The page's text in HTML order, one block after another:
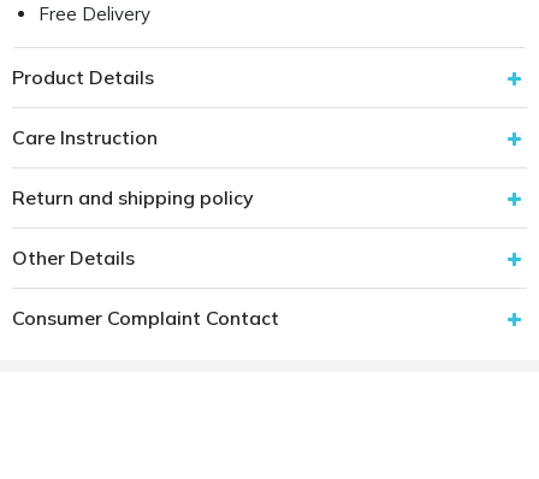
Free Delivery
Product Details
Care Instruction
Return and shipping policy
Other Details
Consumer Complaint Contact